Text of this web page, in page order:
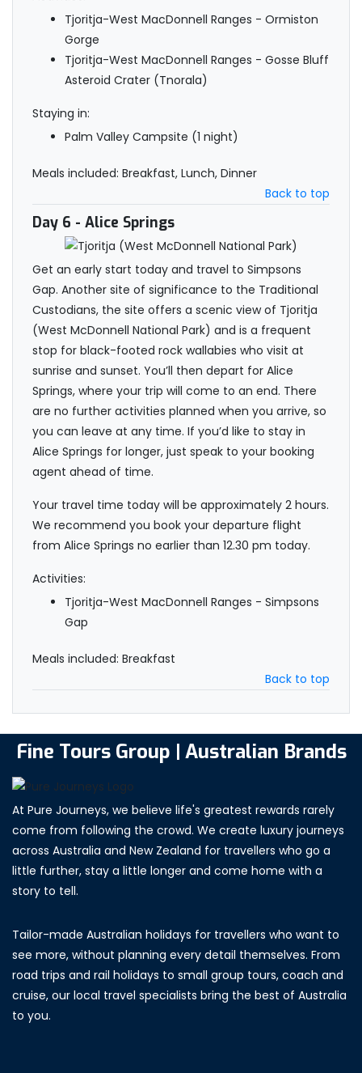
Tjoritja-West MacDonnell Ranges - Ormiston
Gorge
Tjoritja-West MacDonnell Ranges - Gosse Bluff
Asteroid Crater (Tnorala)
Staying in:
Palm Valley Campsite (1 night)
Meals included: Breakfast, Lunch, Dinner
Back to top
Day 6 - Alice Springs
Get an early start today and travel to Simpsons
Gap. Another site of significance to the Traditional
Custodians, the site offers a scenic view of Tjoritja
(West McDonnell National Park) and is a frequent
stop for black-footed rock wallabies who visit at
sunrise and sunset. You’ll then depart for Alice
Springs, where your trip will come to an end. There
are no further activities planned when you arrive, so
you can leave at any time. If you’d like to stay in
Alice Springs for longer, just speak to your booking
agent ahead of time.
Your travel time today will be approximately 2 hours.
We recommend you book your departure flight
from Alice Springs no earlier than 12.30 pm today.
Activities:
Tjoritja-West MacDonnell Ranges - Simpsons
Gap
Meals included: Breakfast
Back to top
Fine Tours Group | Australian Brands
At Pure Journeys, we believe life's greatest rewards rarely
come from following the crowd. We create luxury journeys
across Australia and New Zealand for travellers who go a
little further, stay a little longer and come home with a
story to tell.
Tailor-made Australian holidays for travellers who want to
see more, without planning every detail themselves. From
road trips and rail holidays to small group tours, coach and
cruise, our local travel specialists bring the best of Australia
to you.